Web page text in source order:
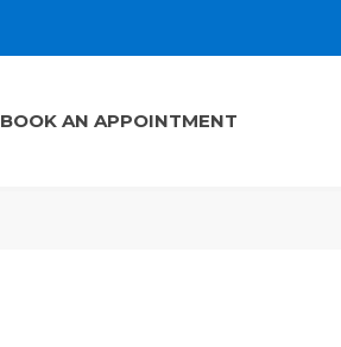
BOOK AN APPOINTMENT